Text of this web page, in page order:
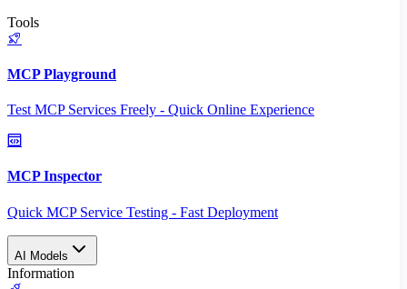
Tools
MCP Playground
Test MCP Services Freely - Quick Online Experience
MCP Inspector
Quick MCP Service Testing - Fast Deployment
AI Models
Information